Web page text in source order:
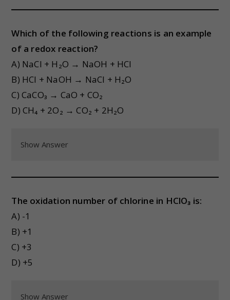
Which of the following reactions is an example
of a redox reaction?
A) NaCl + H₂O → NaOH + HCl
B) HCl + NaOH → NaCl + H₂O
C) CaCO₃ → CaO + CO₂
D) CH₄ + 2O₂ → CO₂ + 2H₂O
Show Answer
The oxidation number of chlorine in HClO₃ is:
A) -1
B) +1
C) +3
D) +5
Show Answer